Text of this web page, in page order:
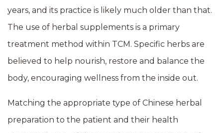
years, and its practice is likely much older than that.
The use of herbal supplements is a primary
treatment method within TCM. Specific herbs are
believed to help nourish, restore and balance the
body, encouraging wellness from the inside out.
Matching the appropriate type of Chinese herbal
preparation to the patient and their health